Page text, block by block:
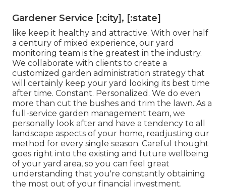
Gardener Service [:city], [:state]
like keep it healthy and attractive. With over half
a century of mixed experience, our yard
monitoring team is the greatest in the industry.
We collaborate with clients to create a
customized garden administration strategy that
will certainly keep your yard looking its best time
after time. Constant. Personalized. We do even
more than cut the bushes and trim the lawn. As a
full-service garden management team, we
personally look after and have a tendency to all
landscape aspects of your home, readjusting our
method for every single season. Careful thought
goes right into the existing and future wellbeing
of your yard area, so you can feel great
understanding that you're constantly obtaining
the most out of your financial investment.